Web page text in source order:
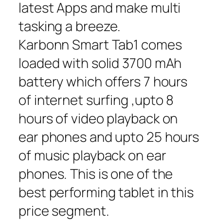
latest Apps and make multi
tasking a breeze.
Karbonn Smart Tab1 comes
loaded with solid 3700 mAh
battery which offers 7 hours
of internet surfing ,upto 8
hours of video playback on
ear phones and upto 25 hours
of music playback on ear
phones. This is one of the
best performing tablet in this
price segment.